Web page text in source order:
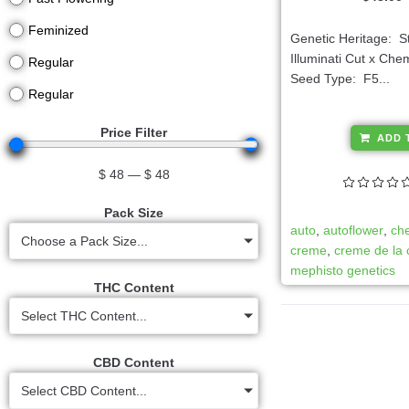
Feminized
Regular
Regular
Price Filter
$ 48 — $ 48
Pack Size
Choose a Pack Size...
THC Content
Select THC Content...
CBD Content
Select CBD Content...
Genetic Heritage:
Illuminati Cut x
Seed Type: F5...
ADD
auto,autoflower,
creme,creme de la
mephisto genetics